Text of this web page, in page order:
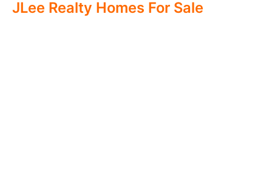
JLee Realty Homes For Sale